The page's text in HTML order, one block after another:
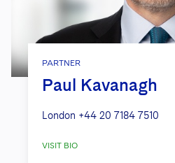
PARTNER
Paul Kavanagh
London +44 20 7184 7510
VISIT BIO